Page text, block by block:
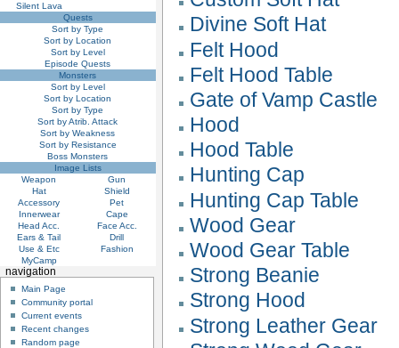
Divine Soft Hat
Felt Hood
Felt Hood Table
Gate of Vamp Castle
Hood
Hood Table
Hunting Cap
Hunting Cap Table
Wood Gear
Wood Gear Table
Strong Beanie
Strong Hood
Strong Leather Gear
Silent Lava
Quests
Sort by Type
Sort by Location
Sort by Level
Episode Quests
Monsters
Sort by Level
Sort by Location
Sort by Type
Sort by Atrib. Attack
Sort by Weakness
Sort by Resistance
Boss Monsters
Image Lists
Weapon
Gun
Hat
Shield
Accessory
Pet
Innerwear
Cape
Head Acc.
Face Acc.
Ears & Tail
Drill
Use & Etc
Fashion
MyCamp
navigation
Main Page
Community portal
Current events
Recent changes
Random page